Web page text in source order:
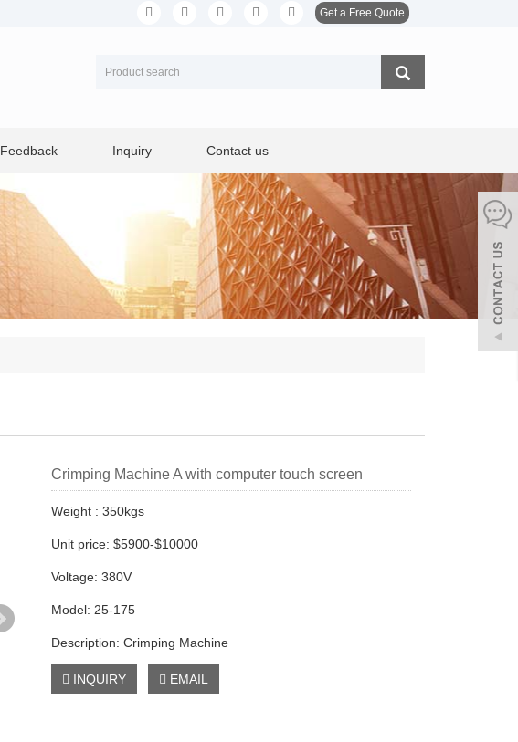
Get a Free Quote
Feedback Inquiry Contact us
Crimping Machine A with computer touch screen
Weight : 350kgs
Unit price: $5900-$10000
Voltage: 380V
Model: 25-175
Description: Crimping Machine
INQUIRY EMAIL